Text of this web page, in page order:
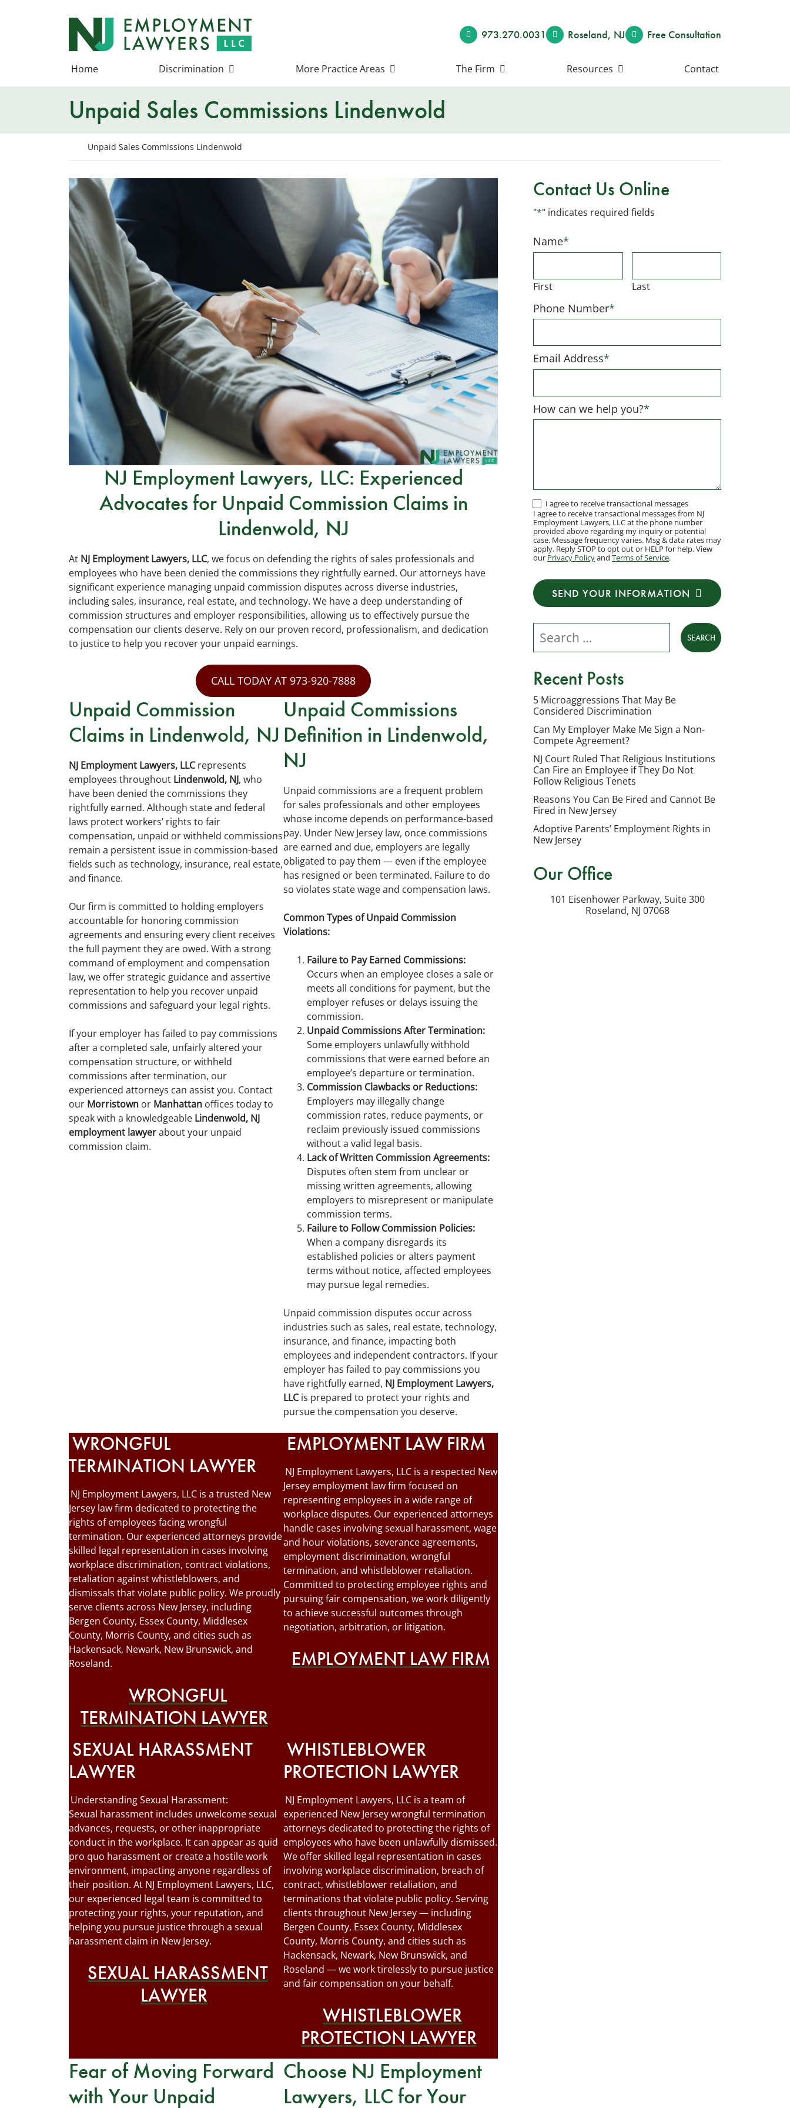
Return home
973.270.0031 Roseland, NJ Free Consultation
Home Discrimination More Practice Areas The Firm Resources Contact
Unpaid Sales Commissions Lindenwold
Return home
Unpaid Sales Commissions Lindenwold
NJ Employment Lawyers, LLC: Experienced
Advocates for Unpaid Commission Claims in
Lindenwold, NJ
At NJ Employment Lawyers, LLC, we focus on defending the rights of sales professionals and
employees who have been denied the commissions they rightfully earned. Our attorneys have
significant experience managing unpaid commission disputes across diverse industries,
including sales, insurance, real estate, and technology. We have a deep understanding of
commission structures and employer responsibilities, allowing us to effectively pursue the
compensation our clients deserve. Rely on our proven record, professionalism, and dedication
to justice to help you recover your unpaid earnings.
CALL TODAY AT 973-920-7888
Unpaid Commission
Claims in Lindenwold, NJ
NJ Employment Lawyers, LLCrepresents
employees throughout Lindenwold, NJ, who
have been denied the commissions they
rightfully earned. Although state and federal
laws protect workers’ rights to fair
compensation, unpaid or withheld commissions
remain a persistent issue in commission-based
fields such as technology, insurance, real estate,
and finance.
Our firm is committed to holding employers
accountable for honoring commission
agreements and ensuring every client receives
the full payment they are owed. With a strong
command of employment and compensation
law, we offer strategic guidance and assertive
representation to help you recover unpaid
commissions and safeguard your legal rights.
If your employer has failed to pay commissions
after a completed sale, unfairly altered your
compensation structure, or withheld
commissions after termination, our
experienced attorneys can assist you. Contact
our Morristown or Manhattan offices today to
speak with a knowledgeable Lindenwold, NJ
employment lawyerabout your unpaid
commission claim.
Unpaid Commissions
Definition in Lindenwold,
NJ
Unpaid commissions are a frequent problem
for sales professionals and other employees
whose income depends on performance-based
pay. Under New Jersey law, once commissions
are earned and due, employers are legally
obligated to pay them — even if the employee
has resigned or been terminated. Failure to do
so violates state wage and compensation laws.
Common Types of Unpaid Commission
Violations:
Failure to Pay Earned Commissions:
Occurs when an employee closes a sale or
meets all conditions for payment, but the
employer refuses or delays issuing the
commission.
Unpaid Commissions After Termination:
Some employers unlawfully withhold
commissions that were earned before an
employee’s departure or termination.
Commission Clawbacks or Reductions:
Employers may illegally change
commission rates, reduce payments, or
reclaim previously issued commissions
without a valid legal basis.
Lack of Written Commission Agreements:
Disputes often stem from unclear or
missing written agreements, allowing
employers to misrepresent or manipulate
commission terms.
Failure to Follow Commission Policies:
When a company disregards its
established policies or alters payment
terms without notice, affected employees
may pursue legal remedies.
Unpaid commission disputes occur across
industries such as sales, real estate, technology,
insurance, and finance, impacting both
employees and independent contractors. If your
employer has failed to pay commissions you
have rightfully earned, NJ Employment Lawyers,
LLCis prepared to protect your rights and
pursue the compensation you deserve.
WRONGFUL
TERMINATION LAWYER
NJ Employment Lawyers, LLC is a trusted New
Jersey law firm dedicated to protecting the
rights of employees facing wrongful
termination. Our experienced attorneys provide
skilled legal representation in cases involving
workplace discrimination, contract violations,
retaliation against whistleblowers, and
dismissals that violate public policy. We proudly
serve clients across New Jersey, including
Bergen County, Essex County, Middlesex
County, Morris County, and cities such as
Hackensack, Newark, New Brunswick, and
Roseland.
WRONGFUL
TERMINATION LAWYER
EMPLOYMENT LAW FIRM
NJ Employment Lawyers, LLC is a respected New
Jersey employment law firm focused on
representing employees in a wide range of
workplace disputes. Our experienced attorneys
handle cases involving sexual harassment, wage
and hour violations, severance agreements,
employment discrimination, wrongful
termination, and whistleblower retaliation.
Committed to protecting employee rights and
pursuing fair compensation, we work diligently
to achieve successful outcomes through
negotiation, arbitration, or litigation.
EMPLOYMENT LAW FIRM
SEXUAL HARASSMENT
LAWYER
Understanding Sexual Harassment:
Sexual harassment includes unwelcome sexual
advances, requests, or other inappropriate
conduct in the workplace. It can appear as quid
pro quo harassment or create a hostile work
environment, impacting anyone regardless of
their position. At NJ Employment Lawyers, LLC,
our experienced legal team is committed to
protecting your rights, your reputation, and
helping you pursue justice through a sexual
harassment claim in New Jersey.
SEXUAL HARASSMENT
LAWYER
WHISTLEBLOWER
PROTECTION LAWYER
NJ Employment Lawyers, LLC is a team of
experienced New Jersey wrongful termination
attorneys dedicated to protecting the rights of
employees who have been unlawfully dismissed.
We offer skilled legal representation in cases
involving workplace discrimination, breach of
contract, whistleblower retaliation, and
terminations that violate public policy. Serving
clients throughout New Jersey — including
Bergen County, Essex County, Middlesex
County, Morris County, and cities such as
Hackensack, Newark, New Brunswick, and
Roseland — we work tirelessly to pursue justice
and fair compensation on your behalf.
WHISTLEBLOWER
PROTECTION LAWYER
Fear of Moving Forward
with Your Unpaid
Choose NJ Employment
Lawyers, LLC for Your
Contact Us Online
"*" indicates required fields
Name*
First Last
Phone Number*
Email Address*
How can we help you?*
I
agree
to
receive
messages
from
Employment
Lawyers,
at
the
phone
number
provided
above
regarding
inquiry
or
potential
Message
varies.
I agree to receive transactional messages
I agree to receive transactional messages from NJ
Employment Lawyers, LLC at the phone number
provided above regarding my inquiry or potential
case. Message frequency varies. Msg & data rates may
apply. Reply STOP to opt out or HELP for help. View
our Privacy Policyand Terms of Service.
SEND YOUR INFORMATION
Search our website
Recent Posts
5 Microaggressions That May Be
Considered Discrimination
Can My Employer Make Me Sign a Non-
Compete Agreement?
NJ Court Ruled That Religious Institutions
Can Fire an Employee if They Do Not
Follow Religious Tenets
Reasons You Can Be Fired and Cannot Be
Fired in New Jersey
Adoptive Parents’ Employment Rights in
New Jersey
Our Office
101 Eisenhower Parkway, Suite 300
Roseland, NJ 07068